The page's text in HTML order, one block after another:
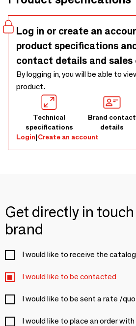
Log in or create an
product specifications
contact details and sales
By logging in, you will be able to
product.
Technical
specifications
Brand contact
details
Login|Create an account
Get directly in
brand
I would like to receive the catalog
I would like to be contacted
I would like to be sent a rate /
I would like to place an order